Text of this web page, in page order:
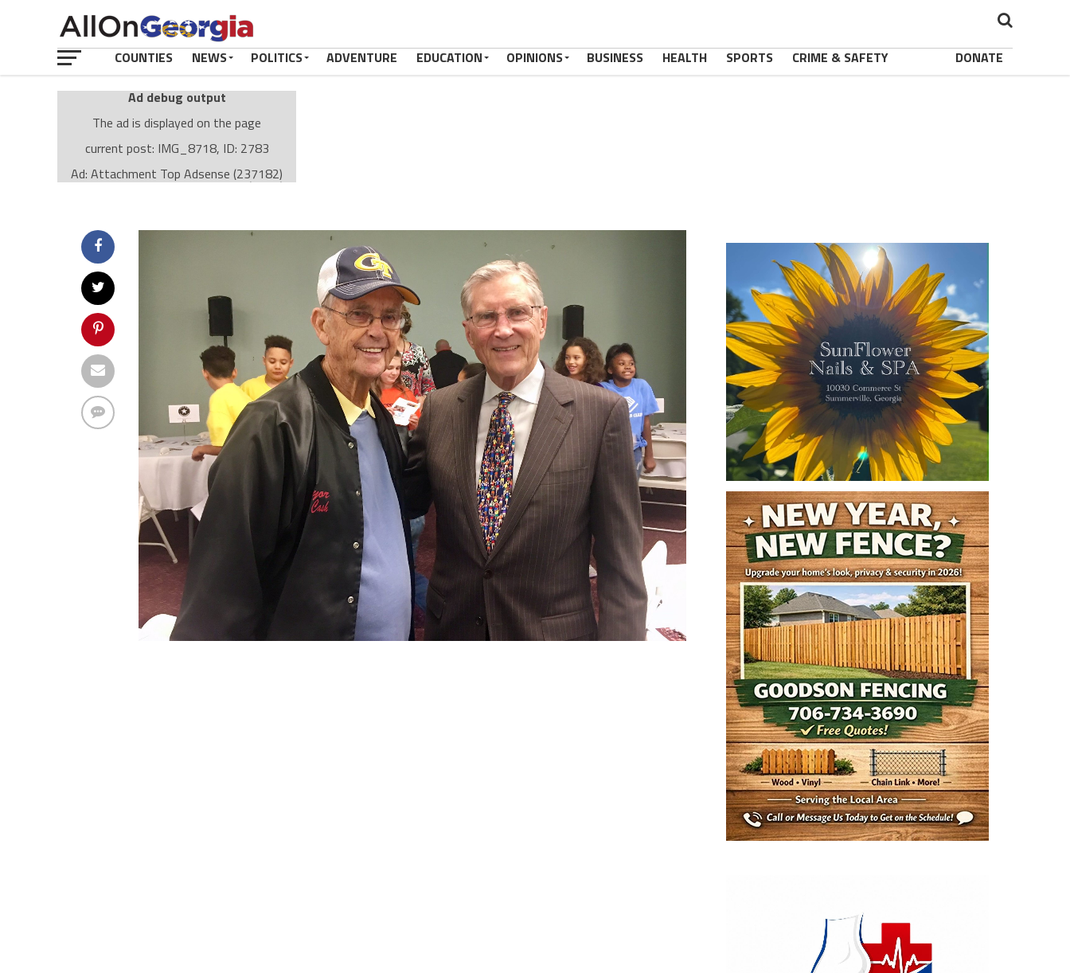
COUNTIES NEWS POLITICS ADVENTURE EDUCATION OPINIONS BUSINESS HEALTH SPORTS CRIME & SAFETY DONATE
Ad debug output
The ad is displayed on the page
current post: IMG_8718, ID: 2783
Ad: Attachment Top Adsense (237182)
Ad Group: Attachment page Top (3633)
value: desktop
Cache-busting:
The ad can work with passive cache-busting
The ad is displayed on the page
Find solutions in the manual